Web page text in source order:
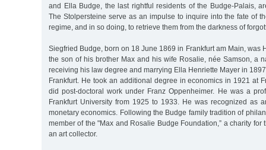
and Ella Budge, the last rightful residents of the Budge-Palais,
The Stolpersteine serve as an impulse to inquire into the fate of
regime, and in so doing, to retrieve them from the darkness of
Siegfried Budge, born on 18 June 1869 in Frankfurt am Main, was
the son of his brother Max and his wife Rosalie, née Samson, a
receiving his law degree and marrying Ella Henriette Mayer in
Frankfurt. He took an additional degree in economics in 1921 at
did post-doctoral work under Franz Oppenheimer. He was a
Frankfurt University from 1925 to 1933. He was recognized as
monetary economics. Following the Budge family tradition of
member of the "Max and Rosalie Budge Foundation,” a charity for
an art collector.